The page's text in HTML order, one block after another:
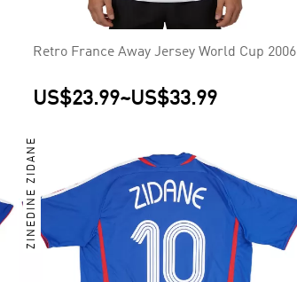
Retro France Away Jersey World Cup 2006
US$23.99~US$33.99
ZINEDINE ZIDANE